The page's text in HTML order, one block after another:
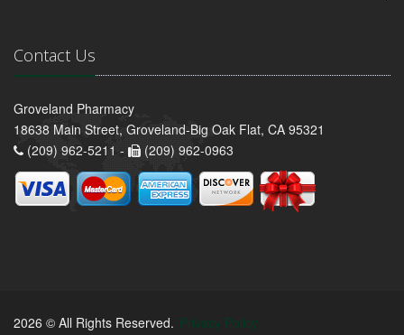
Contact Us
Groveland Pharmacy
18638 Main Street, Groveland-Big Oak Flat, CA 95321
(209) 962-5211 -
(209) 962-0963
2026 © All Rights Reserved. Privacy Policy